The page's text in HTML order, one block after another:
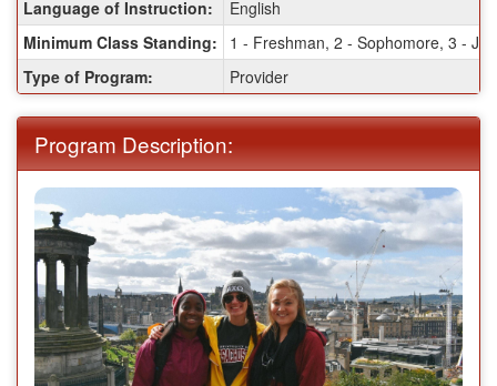
Sheet:
Language of Instruction:
English
Minimum Class Standing:
1 - Freshman, 2 - Sophomore, 3 -
Type of Program:
Provider
Program Description: